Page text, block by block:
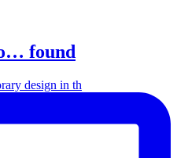
found
design in th